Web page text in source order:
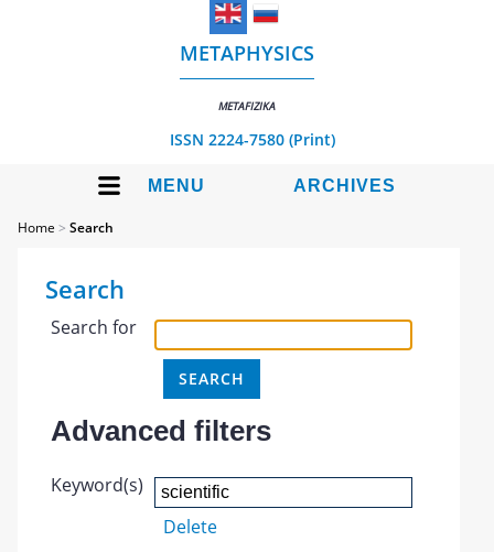
METAPHYSICS
METAFIZIKA
ISSN 2224-7580 (Print)
MENU ARCHIVES
Home >Search
Search
Search for
Advanced filters
Keyword(s)
Delete